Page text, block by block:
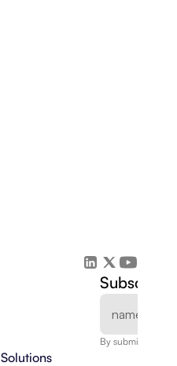
Subscribe
By submitting,
Solutions